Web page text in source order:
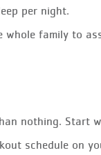
per night.
whole family to
nothing. Start
schedule on